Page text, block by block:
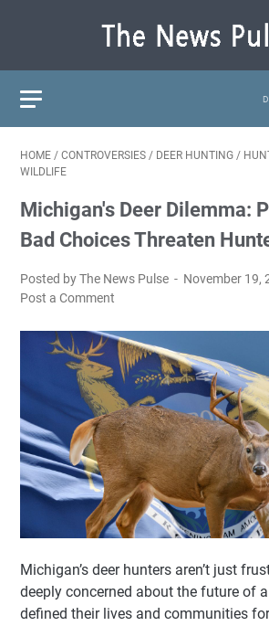
HOME / CONTROVERSIES / DEER HUNTING /
WILDLIFE
Michigan's Deer Dilemma:
Bad Choices Threaten
Posted by The News Pulse
November 19,
Post a Comment
Michigan’s deer hunters aren’t just
deeply concerned about the future of
defined their lives and communities